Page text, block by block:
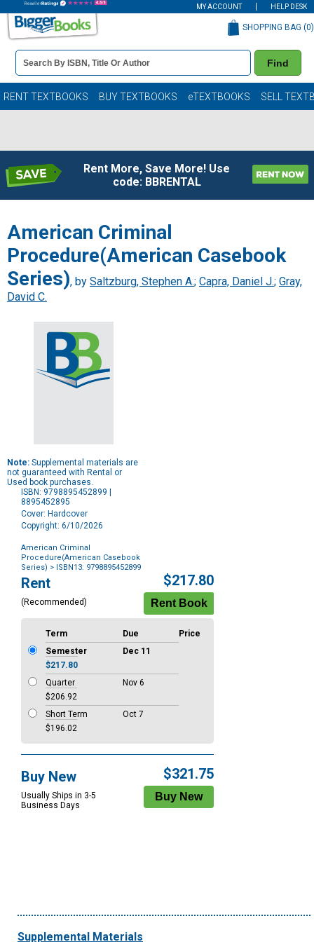
MY ACCOUNT HELP DESK
Book
Details
Search
Bar
Find
SHOPPING BAG (0)
RENT TEXTBOOKS BUY TEXTBOOKS eTEXTBOOKS SELL
Rent More, Save More! Use
code: BBRENTAL
American Criminal
Procedure(American Casebook
Series), by Saltzburg, Stephen A.; Capra, Daniel J.; Gray,
David C.
Note: Supplemental materials are
not guaranteed with Rental or
Used book purchases.
ISBN: 9798895452899 |
8895452895
Cover: Hardcover
Copyright: 6/10/2026
American Criminal
Procedure(American Casebook
Series) > ISBN13: 9798895452899
Purchase
Options
Rent
(Recommended)
$217.80
Term Due
Price
Semester
Dec 11
$217.80
Quarter
Nov 6
$206.92
Short Term
Oct 7
$196.02
Buy New
Usually Ships in 3-5
Business Days
$321.75
Supplemental Materials